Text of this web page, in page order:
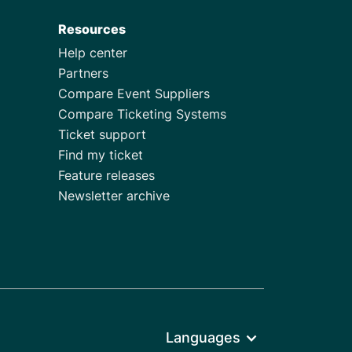
Resources
Help center
Partners
Compare Event Suppliers
Compare Ticketing Systems
Ticket support
Find my ticket
Feature releases
Newsletter archive
Languages